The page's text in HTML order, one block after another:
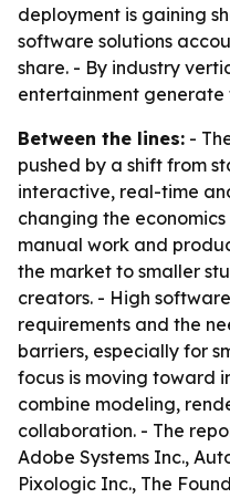
deployment is gaining
software solutions
share. - By industry
entertainment generate
Between the lines: -
pushed by a shift from
interactive, real-time
changing the
manual work and
the market to smaller
creators. - High
requirements and the
barriers, especially for
focus is moving toward
combine modeling,
collaboration. - The
Adobe Systems Inc.,
Pixologic Inc., The